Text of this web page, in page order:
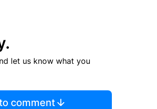
let us know what you
comment